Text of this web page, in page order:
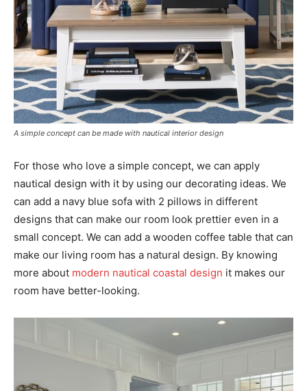
A simple concept can be made with nautical interior design
For those who love a simple concept, we can apply
nautical design with it by using our decorating ideas. We
can add a navy blue sofa with 2 pillows in different
designs that can make our room look prettier even in a
small concept. We can add a wooden coffee table that can
make our living room has a natural design. By knowing
more about modern nautical coastal design it makes our
room have better-looking.